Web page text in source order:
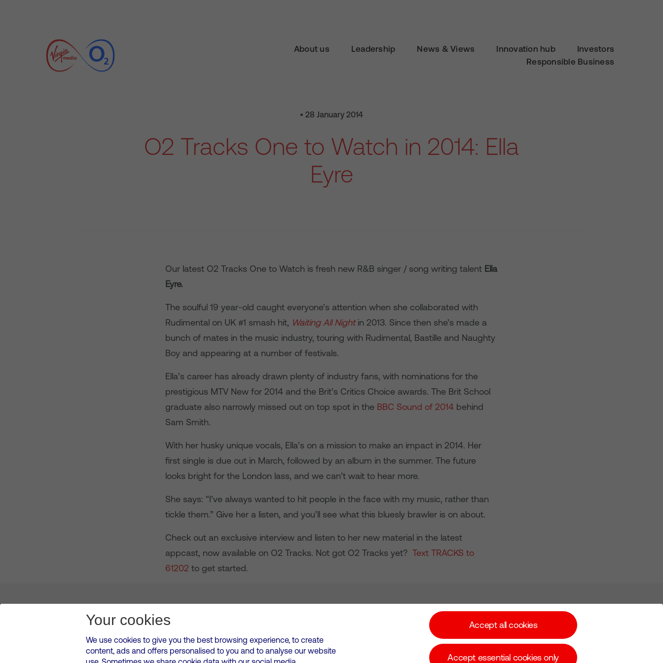
About us Leadership News & Views Innovation hub
Investors
Responsible Business
• 28 January 2014
O2 Tracks One to Watch in 2014: Ella
Eyre
Our latest O2 Tracks One to Watch is fresh new R&B singer / song writing talent Ella
Eyre.
The soulful 19 year-old caught everyone’s attention when she collaborated with
Rudimental on UK #1 smash hit, Waiting All Nightin 2013. Since then she’s made a
bunch of mates in the music industry, touring with Rudimental, Bastille and Naughty
Boy and appearing at a number of festivals.
Ella’s career has already drawn plenty of industry fans, with nominations for the
prestigious MTV New for 2014 and the Brit’s Critics Choice awards. The Brit School
graduate also narrowly missed out on top spot in the BBC Sound of 2014behind
Sam Smith.
With her husky unique vocals, Ella’s on a mission to make an impact in 2014. Her
first single is due out in March, followed by an album in the summer. The future
looks bright for the London lass, and we can’t wait to hear more.
She says: “I’ve always wanted to hit people in the face with my music, rather than
tickle them.” Give her a listen, and you’ll see what this bluesly brawler is on about.
Check out an exclusive interview and listen to her new material in the latest
appcast, now available on O2 Tracks. Not got O2 Tracks yet? Text TRACKS to
61202 to get started.
Leadership News & Views
VMED O2 UK Limited ( Virgin Media O2 ) is registered in England and Wales. Registration number: 12580944
Your cookies
We use cookies to give you the best browsing experience, to create
content, ads and offers personalised to you and to analyse our website
Accept all cookies
Accept essential cookies only